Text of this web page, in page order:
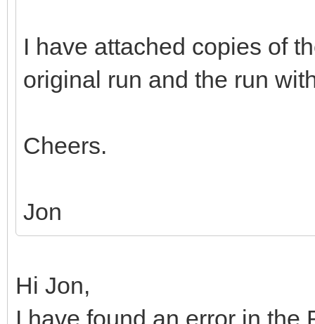
I have attached copies of
original run and the run
Cheers.
Jon
Hi Jon,
I have found an error in the